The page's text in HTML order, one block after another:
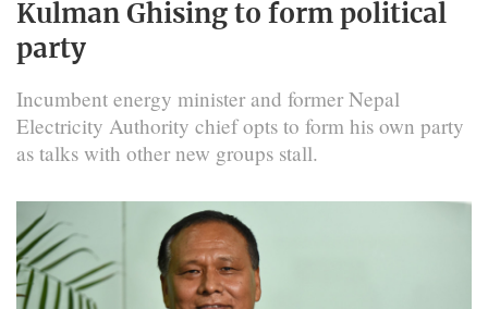
Kulman Ghising to form political
party
Incumbent energy minister and former Nepal
Electricity Authority chief opts to form his own party
as talks with other new groups stall.